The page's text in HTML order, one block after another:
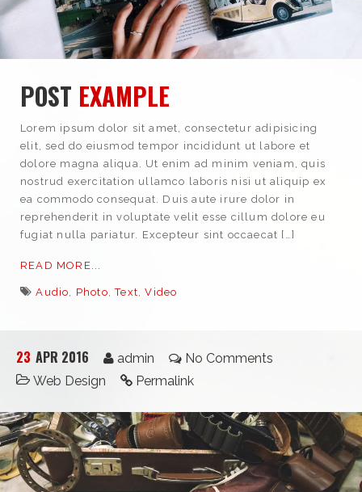
POST EXAMPLE
Lorem ipsum dolor sit amet, consectetur adipisicing
elit, sed do eiusmod tempor incididunt ut labore et
dolore magna aliqua. Ut enim ad minim veniam, quis
nostrud exercitation ullamco laboris nisi ut aliquip ex
ea commodo consequat. Duis aute irure dolor in
reprehenderit in voluptate velit esse cillum dolore eu
fugiat nulla pariatur. Excepteur sint occaecat […]
READ MORE...
Audio Photo ,Text ,Video
23 APR 2016 admin
No Comments
Web Design
Permalink